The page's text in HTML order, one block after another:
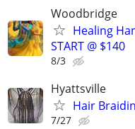
Woodbridge
Healing
START @ $140
8/3
Hyattsville
Hair
7/27